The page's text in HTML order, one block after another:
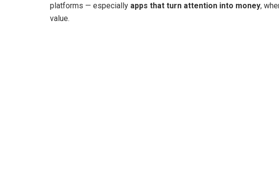
platforms — especially apps that turn attention into money,
value.